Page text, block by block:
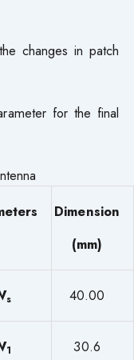
changes in patch
for the final
Dimension
(mm)
s 40.00
1 30.6